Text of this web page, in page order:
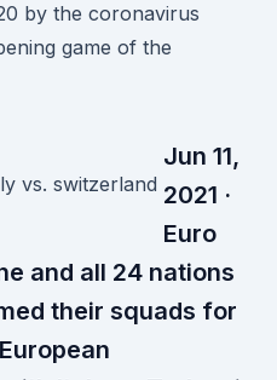
by the coronavirus
game of the
Jun 11,
2021 ·
Euro
and all 24 nations
their squads for